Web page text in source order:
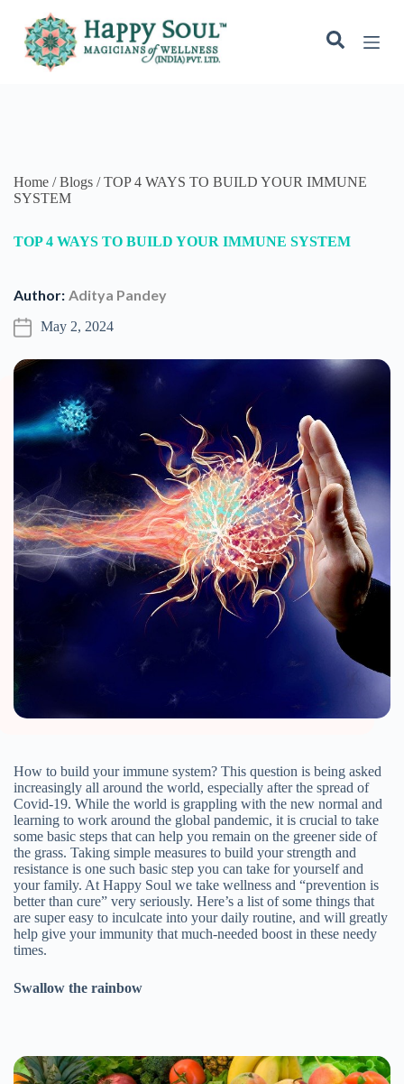
k
e
n
Home / Blogs / TOP 4 WAYS TO BUILD YOUR IMMUNE
SYSTEM
TOP 4 WAYS TO BUILD YOUR IMMUNE SYSTEM
Author: Aditya Pandey
May 2, 2024
How to build your immune system? This question is being asked
increasingly all around the world, especially after the spread of
Covid-19. While the world is grappling with the new normal and
learning to work around the global pandemic, it is crucial to take
some basic steps that can help you remain on the greener side of
the grass. Taking simple measures to build your strength and
resistance is one such basic step you can take for yourself and
your family. At Happy Soul we take wellness and “prevention is
better than cure” very seriously. Here’s a list of some things that
are super easy to inculcate into your daily routine, and will greatly
help give your immunity that much-needed boost in these needy
times.
Swallow the rainbow